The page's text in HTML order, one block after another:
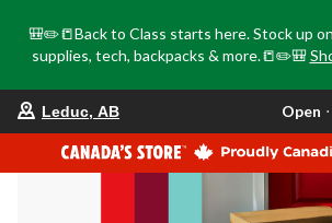
🎒✏️📒Back to Class starts here. Stock up
supplies, tech, backpacks & more.📒✏️🎒
store
is
Leduc,
AB,
currently
Leduc, AB Open